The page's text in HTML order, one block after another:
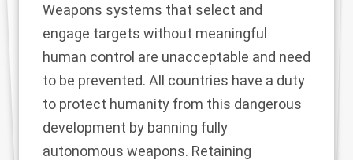
Weapons systems that select and
engage targets without meaningful
human control are unacceptable and need
to be prevented. All countries have a duty
to protect humanity from this dangerous
development by banning fully
autonomous weapons. Retaining